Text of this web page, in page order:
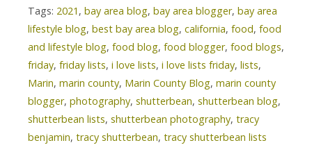
Tags: 2021 , bay area blog, bay area blogger, bay area
lifestyle blog, best bay area blog, california, food, food
and lifestyle blog, food blog, food blogger, food blogs,
friday, friday lists, i love lists, i love lists friday, lists,
Marin, marin county, Marin County Blog, marin county
blogger, photography, shutterbean, shutterbean blog,
shutterbean lists, shutterbean photography, tracy
benjamin, tracy shutterbean, tracy shutterbean lists